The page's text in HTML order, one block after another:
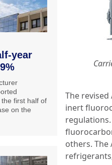
The
inert
others.
year
first half of
on the